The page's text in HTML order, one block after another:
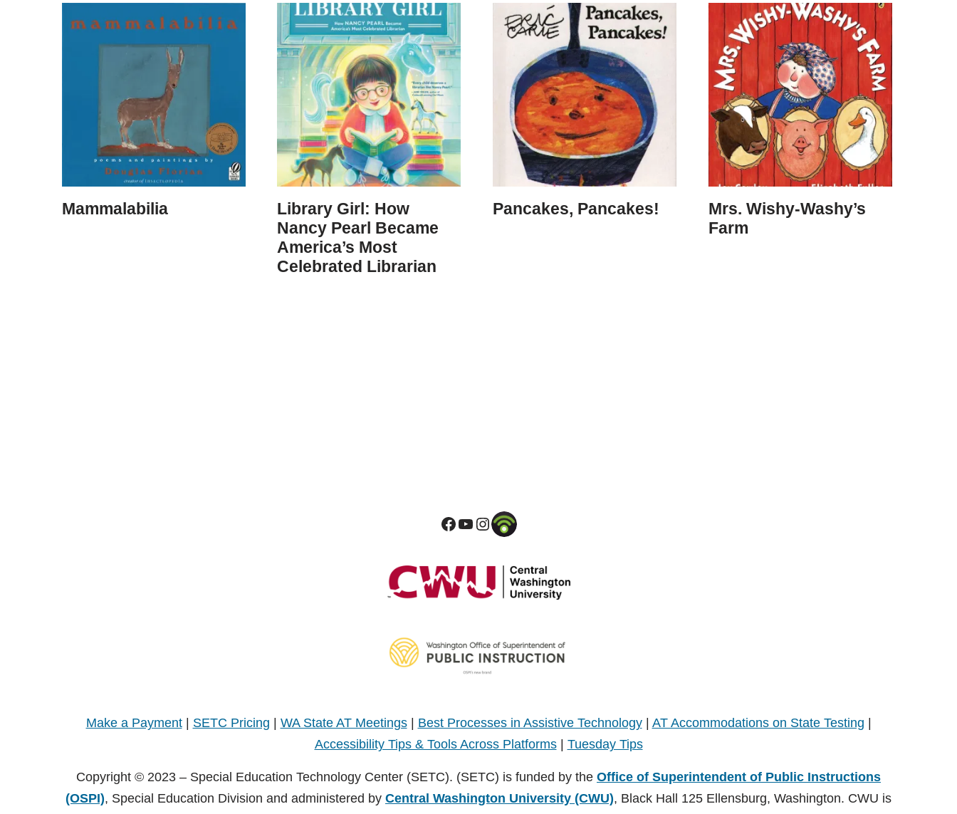
Mammalabilia
Library Girl: How
Nancy Pearl Became
America’s Most
Celebrated Librarian
Pancakes, Pancakes!
Mrs. Wishy-Washy’s
Farm
Make a Payment| SETC Pricing WA State AT Meetings| Best Processes in Assistive Technology| AT Accommodations on State Testing
Accessibility Tips & Tools Across Platforms| Tuesday Tips
Copyright © 2023 – Special Education Technology Center (SETC). (SETC) is funded by the Office of Superintendent of Public Instructions
(OSPI), Special Education Division and administered by Central Washington University (CWU), Black Hall 125 Ellensburg, Washington. CWU is